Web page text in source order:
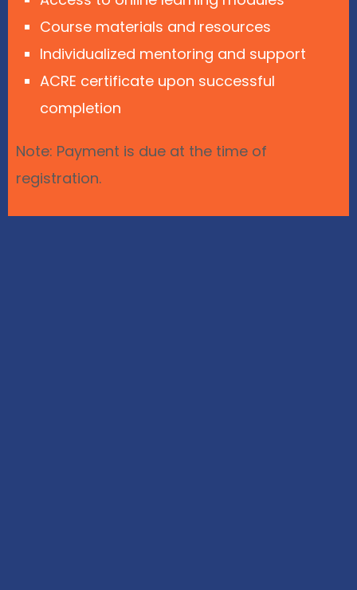
Course materials and resources
Individualized mentoring and support
ACRE certificate upon successful
completion
Note: Payment is due at the time of
registration.